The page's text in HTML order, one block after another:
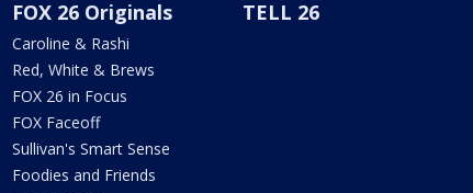
FOX 26 Originals
Caroline & Rashi
Red, White & Brews
FOX 26 in Focus
FOX Faceoff
Sullivan's Smart Sense
Foodies and Friends
TELL 26